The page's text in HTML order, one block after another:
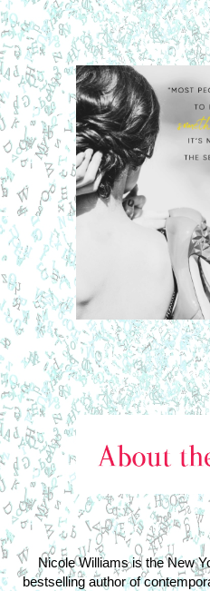
Nicole Williams is the New
bestselling author of